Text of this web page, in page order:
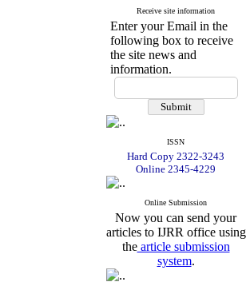
Receive site information
Enter your Email in the
following box to receive
the site news and
information.
ISSN
Hard Copy 2322-3243
Online 2345-4229
Online Submission
Now you can send your
articles to IJRR office using
thearticle submission
system.